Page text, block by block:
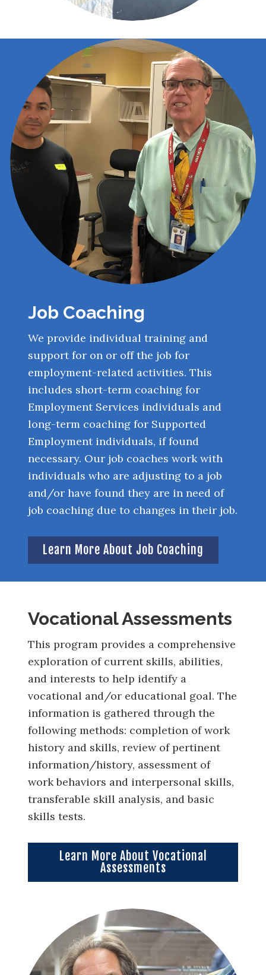
Job Coaching
We provide individual training and
support for on or off the job for
employment-related activities. This
includes short-term coaching for
Employment Services individuals and
long-term coaching for Supported
Employment individuals, if found
necessary. Our job coaches work with
individuals who are adjusting to a job
and/or have found they are in need of
job coaching due to changes in their job.
Learn More About Job Coaching
Vocational Assessments
This program provides a comprehensive
exploration of current skills, abilities,
and interests to help identify a
vocational and/or educational goal. The
information is gathered through the
following methods: completion of work
history and skills, review of pertinent
information/history, assessment of
work behaviors and interpersonal skills,
transferable skill analysis, and basic
skills tests.
Learn More About Vocational
Assessments